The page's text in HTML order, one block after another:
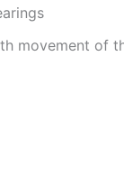
movement of